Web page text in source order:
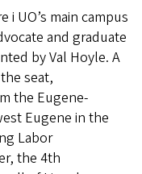
i UO’s main campus
and graduate
by Val Hoyle. A
seat,
the Eugene-
Eugene in the
Labor
the 4th